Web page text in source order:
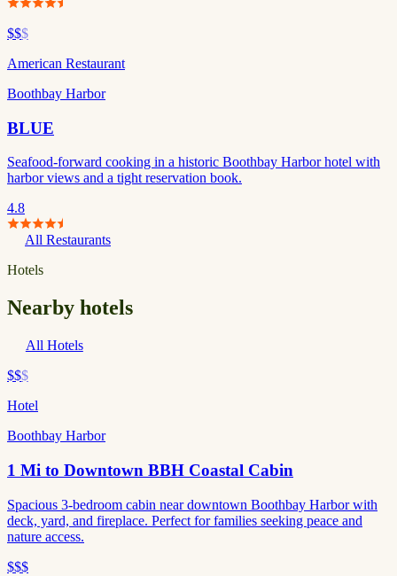
$$$
American Restaurant
Boothbay Harbor
BLUE
Seafood-forward cooking in a historic Boothbay Harbor hotel with
harbor views and a tight reservation book.
4.8
All Restaurants
Hotels
Nearby hotels
All Hotels
$$$
Hotel
Boothbay Harbor
1 Mi to Downtown BBH Coastal Cabin
Spacious 3-bedroom cabin near downtown Boothbay Harbor with
deck, yard, and fireplace. Perfect for families seeking peace and
nature access.
$$$